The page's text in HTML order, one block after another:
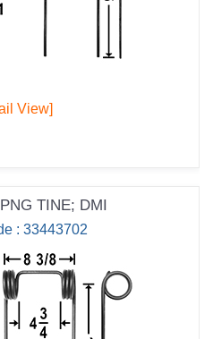
View]
TINE; DMI
: 33443702